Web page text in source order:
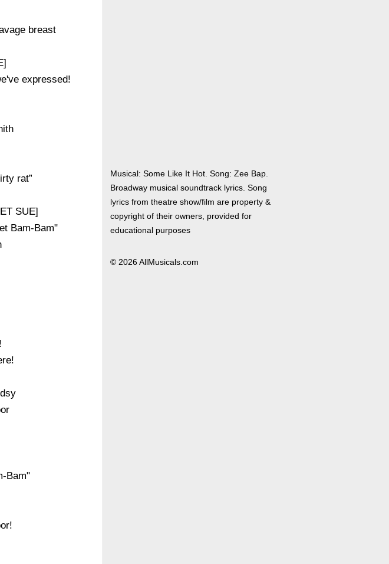
breast
expressed!
rat”
SUE]
Bam-Bam"
Bam"
Musical: Some Like It Hot. Song: Zee Bap.
Broadway musical soundtrack lyrics. Song
lyrics from theatre show/film are property &
copyright of their owners, provided for
educational purposes
© 2026 AllMusicals.com